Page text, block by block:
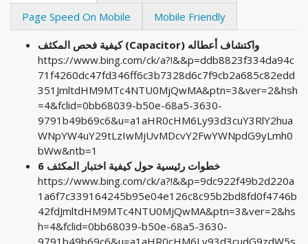
Page Speed On Mobile
Mobile Friendly
كيفية فحص المكثف (Capacitor) واكتشاف أعطاله
https://www.bing.com/ck/a?!&&p=ddb8823f334da94c
71f4260dc47fd346ff6c3b7328d6c7f9cb2a685c82edd
351JmltdHM9MTc4NTU0MjQwMA&ptn=3&ver=2&hsh
=4&fclid=0bb68039-b50e-68a5-3630-
9791b49b69c6&u=a1aHR0cHM6Ly93d3cuY3RlY2hua
WNpYW4uY29tLzIwMjUvMDcvY2FwYWNpdG9yLmh0
bWw&ntb=1
6 خطوات رئيسية حول كيفية اختبار المكثف
https://www.bing.com/ck/a?!&&p=9dc922f49b2d220a
1a6f7c339164245b95e04e126c8c95b2bd8fd0f4746b
42fdJmltdHM9MTc4NTU0MjQwMA&ptn=3&ver=2&hs
h=4&fclid=0bb68039-b50e-68a5-3630-
9791b49b69c6&u=a1aHR0cHM6Ly93d3cudG9zdW5s